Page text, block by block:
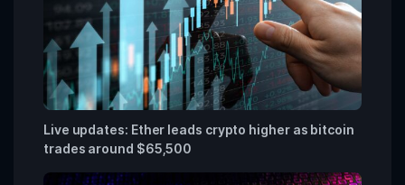
Live updates: Ether leads crypto higher as bitcoin
trades around $65,500